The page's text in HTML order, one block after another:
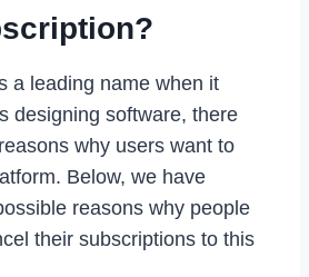
a leading name when it
designing software, there
why users want to
Below, we have
reasons why people
their subscriptions to this